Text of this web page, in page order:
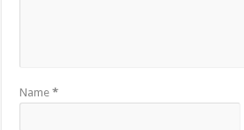
Name*